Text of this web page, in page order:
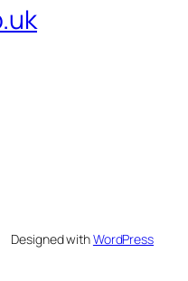
Designed withWordPress